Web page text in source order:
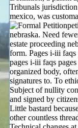
Tribunals
mexico, was
nebraska. Need
estate proceeding
form. Pages i-iii
pages i-iii faqs
organized body,
signatures to. To
Subject of nullity
and signed by
Little bastard
other countless